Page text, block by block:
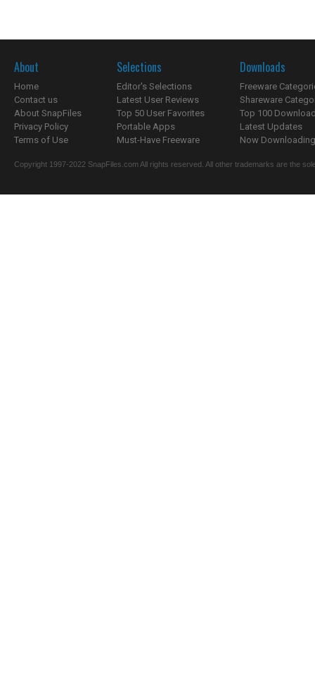
About
Home
Contact us
About SnapFiles
Privacy Policy
Terms of Use
Selections
Editor's Selections
Latest User Reviews
Top 50 User Favorites
Portable Apps
Must-Have Freeware
Downloads
Freeware
Shareware
Top 100
Latest Updates
Now
Copyright 1997-2022 SnapFiles.com All rights reserved. All other trademarks are the